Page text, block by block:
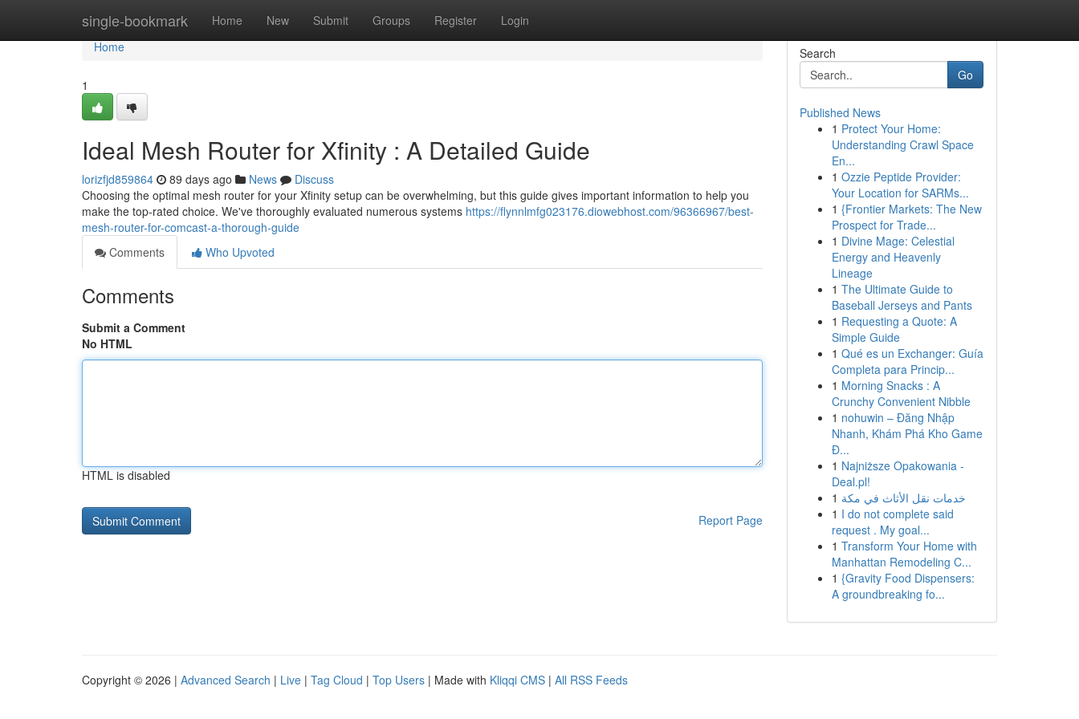
single-bookmark Home New Submit Groups Register Login
Home
Home
1
Ideal Mesh Router for Xfinity : A Detailed Guide
lorizfjd859864 89 days ago News
Discuss
Choosing the optimal mesh router for your Xfinity setup can be overwhelming, but this guide gives important information to help you
make the top-rated choice. We've thoroughly evaluated numerous systems https://flynnlmfg023176.diowebhost.com/96366967/best-
mesh-router-for-comcast-a-thorough-guide
Comments
Who Upvoted
Comments
Submit a Comment
No HTML
HTML is disabled
Report Page
Search
Go
Published News
1 Protect Your Home:
Understanding Crawl Space
En...
1 Ozzie Peptide Provider:
Your Location for SARMs...
1 {Frontier Markets: The New
Prospect for Trade...
1 Divine Mage: Celestial
Energy and Heavenly
Lineage
1 The Ultimate Guide to
Baseball Jerseys and Pants
1 Requesting a Quote: A
Simple Guide
1 Qué es un Exchanger: Guía
Completa para Princip...
1 Morning Snacks : A
Crunchy Convenient Nibble
1 nohuwin – Đăng Nhập
Nhanh, Khám Phá Kho Game
Đ...
1 Najniższe Opakowania -
Deal.pl!
1 خدمات نقل الأثاث في مكة
1 I do not complete said
request . My goal...
1 Transform Your Home with
Manhattan Remodeling C...
1 {Gravity Food Dispensers:
A groundbreaking fo...
Copyright © 2026 | Advanced Search | Live | Tag Cloud | Top Users | Made with Kliqqi CMS | All RSS Feeds